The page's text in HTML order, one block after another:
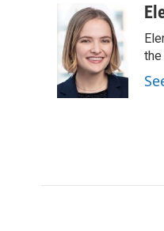
e
b
o
o
k
i
t
t
e
r
n
k
e
d
I
n
a